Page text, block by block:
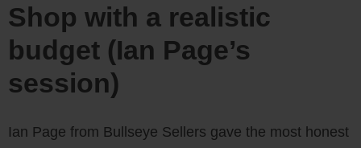
Shop with a realistic
budget (Ian Page’s
session)
Ian Page from Bullseye Sellers gave the most honest